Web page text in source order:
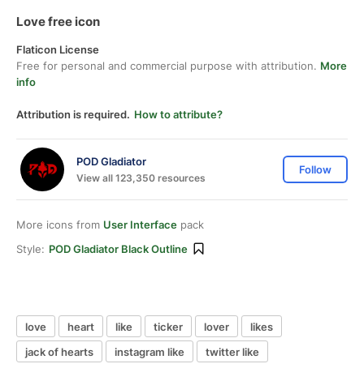
Love free icon
Flaticon License
Free for personal and commercial purpose with attribution. More
info
Attribution is required. How to attribute?
POD Gladiator
View all 123,350 resources
Follow
More icons from User Interface pack
Style: POD Gladiator Black Outline
love heart like ticker lover
likes
jack of hearts
instagram like twitter like